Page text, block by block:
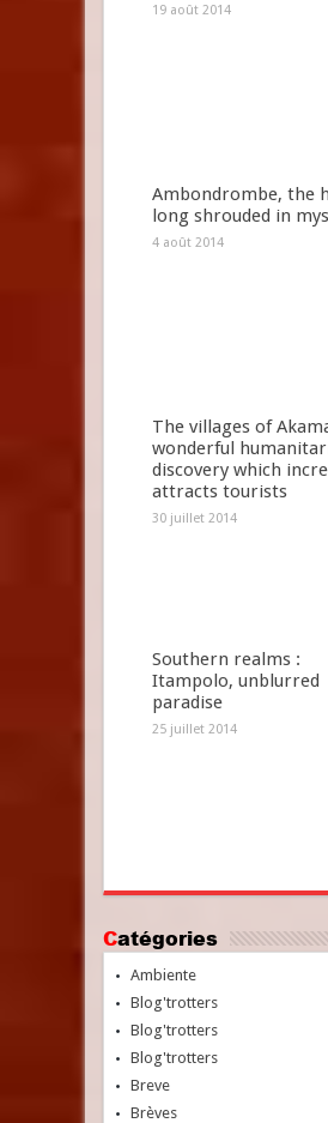
19 août 2014
Ambondrombe, the
long shrouded in
4 août 2014
The villages of
wonderful
discovery which
attracts tourists
30 juillet 2014
Southern realms :
Itampolo, unblurred
paradise
25 juillet 2014
Catégories
Ambiente
Blog'trotters
Blog'trotters
Blog'trotters
Breve
Brèves